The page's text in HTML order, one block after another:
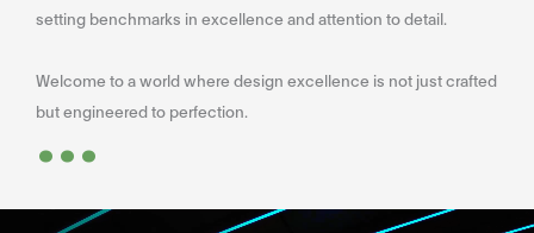
setting benchmarks in excellence and attention to detail.
Welcome to a world where design excellence is not just crafted
but engineered to perfection.
...